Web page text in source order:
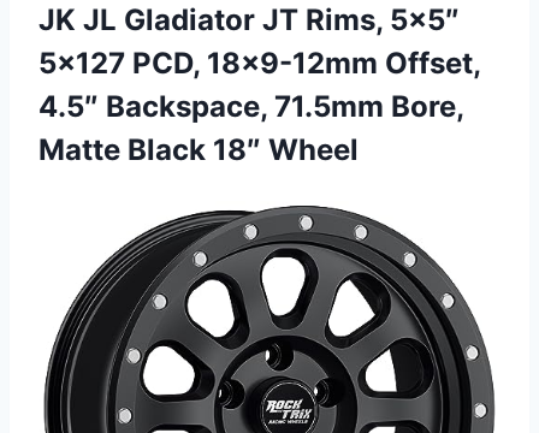
JK JL Gladiator JT Rims, 5×5″
5×127 PCD, 18×9-12mm Offset,
4.5″ Backspace, 71.5mm Bore,
Matte Black 18″ Wheel